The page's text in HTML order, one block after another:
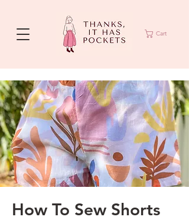
Cart
How To Sew Shorts